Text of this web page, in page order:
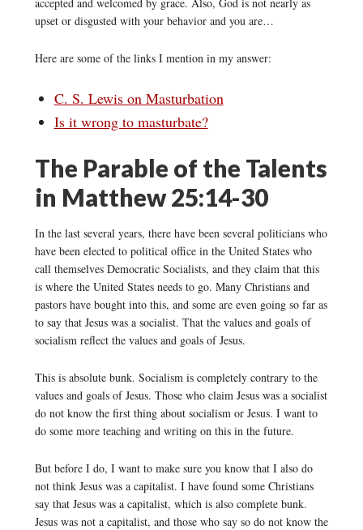
upset or disgusted with your behavior and you are…
Here are some of the links I mention in my answer:
C. S. Lewis on Masturbation
Is it wrong to masturbate?
The Parable of the Talents
in Matthew 25:14-30
In the last several years, there have been several politicians who
have been elected to political office in the United States who
call themselves Democratic Socialists, and they claim that this
is where the United States needs to go. Many Christians and
pastors have bought into this, and some are even going so far as
to say that Jesus was a socialist. That the values and goals of
socialism reflect the values and goals of Jesus.
This is absolute bunk. Socialism is completely contrary to the
values and goals of Jesus. Those who claim Jesus was a socialist
do not know the first thing about socialism or Jesus. I want to
do some more teaching and writing on this in the future.
But before I do, I want to make sure you know that I also do
not think Jesus was a capitalist. I have found some Christians
say that Jesus was a capitalist, which is also complete bunk.
Jesus was not a capitalist, and those who say so do not know the